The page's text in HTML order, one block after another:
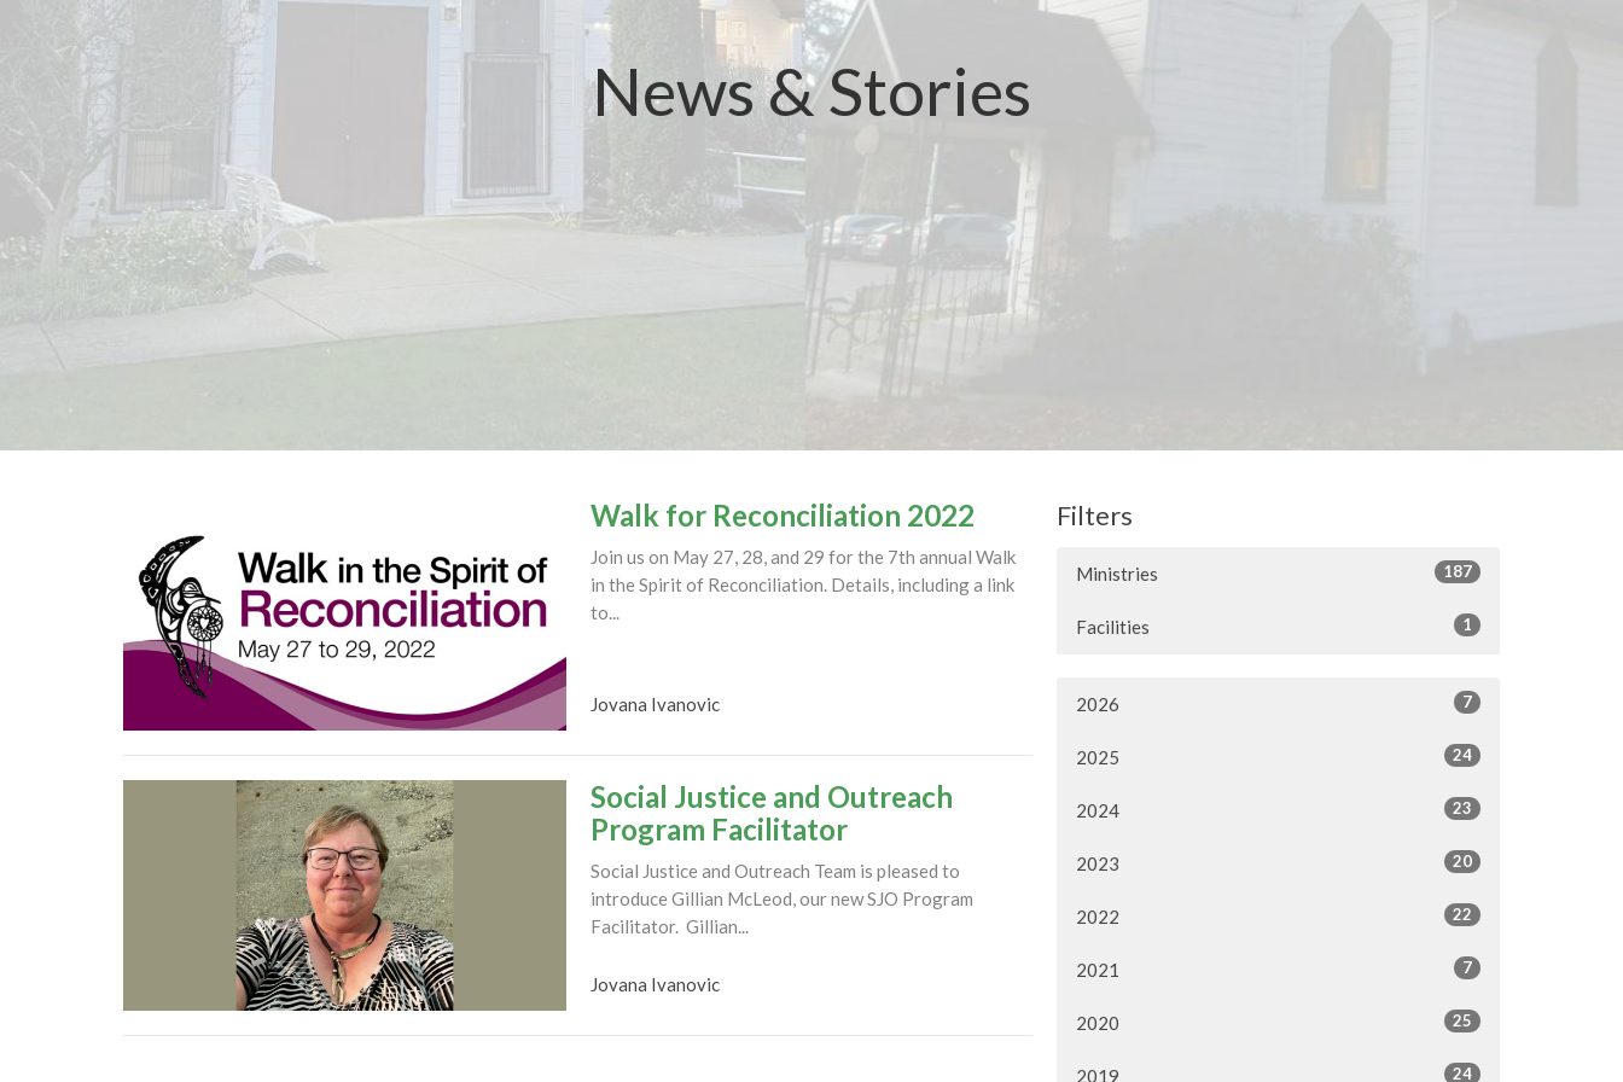
News & Stories
Walk for Reconciliation 2022
Join us on May 27, 28, and 29 for the 7th annual Walk
in the Spirit of Reconciliation. Details, including a link
to...
Jovana Ivanovic
Social Justice and Outreach
Program Facilitator
Social Justice and Outreach Team is pleased to
introduce Gillian McLeod, our new SJO Program
Facilitator. Gillian...
Jovana Ivanovic
Filters
Ministries 187
Facilities 1
2026 7
2025 24
2024 23
2023 20
2022 22
2021 7
2020 25
2019 24